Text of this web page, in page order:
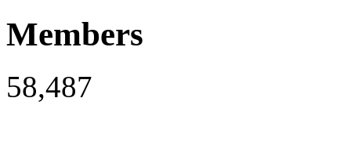
Members
58,487